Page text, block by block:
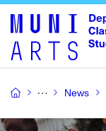
News